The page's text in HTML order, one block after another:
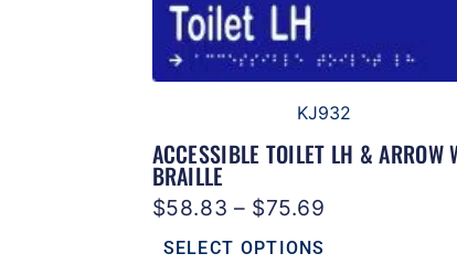
KJ932
ACCESSIBLE TOILET LH & ARROW
BRAILLE
$58.83 – $75.69
SELECT OPTIONS